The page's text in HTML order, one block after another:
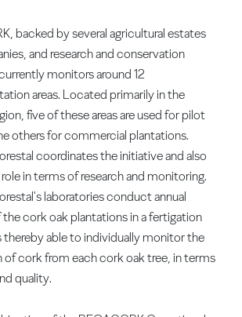
backed by several agricultural estates
and research and conservation
monitors around 12
areas. Located primarily in the
five of these areas are used for pilot
others for commercial plantations.
coordinates the initiative and also
role in terms of research and monitoring.
laboratories conduct annual
the cork oak plantations in a fertigation
thereby able to individually monitor the
of cork from each cork oak tree, in terms
quality.